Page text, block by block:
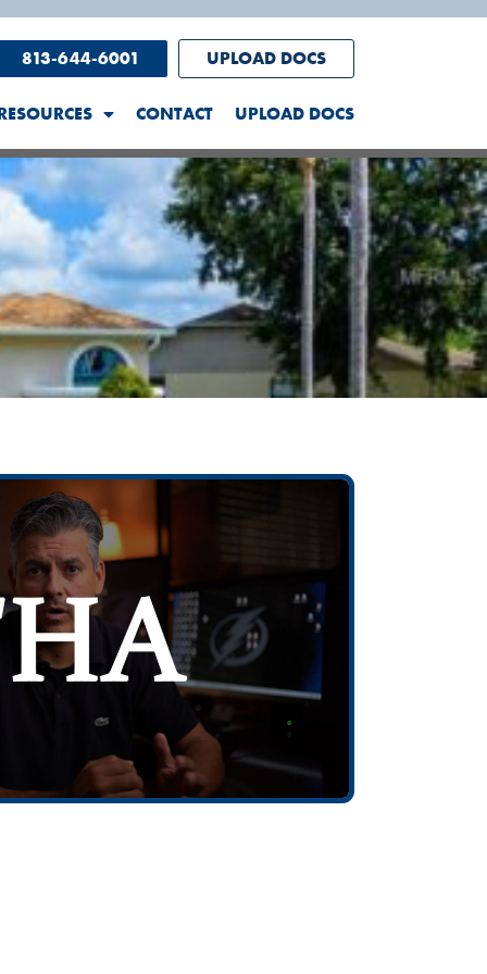
813-644-6001 UPLOAD DOCS
CONTACT UPLOAD DOCS